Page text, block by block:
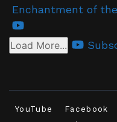
Enchantment of
Load More...
YouTube Facebook